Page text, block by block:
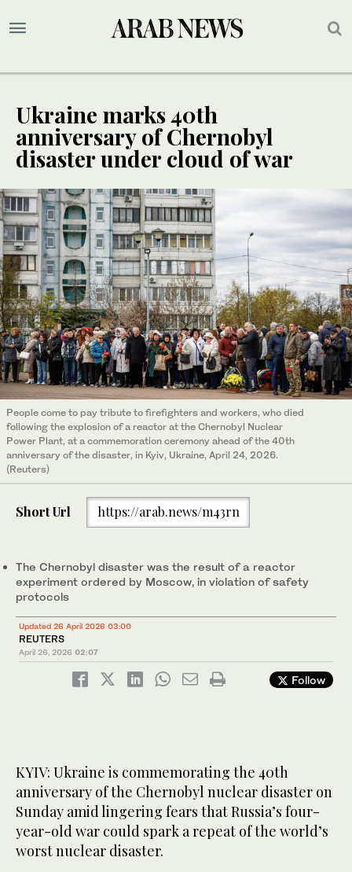
Ukraine marks 40th
anniversary of Chernobyl
disaster under cloud of war
People come to pay tribute to firefighters and workers, who died
following the explosion of a reactor at the Chernobyl Nuclear
Power Plant, at a commemoration ceremony ahead of the 40th
anniversary of the disaster, in Kyiv, Ukraine, April 24, 2026.
(Reuters)
Short Url https://arab.news/m43rn
The Chernobyl ‌disaster was the ‌result of a reactor
experiment ordered by Moscow, in ​violation ‌of ⁠safety ​
protocols
Updated 26 April 2026 03:00
REUTERS
April 26, 2026 02:07
Follow
KYIV: Ukraine is commemorating the 40th
anniversary of the Chernobyl nuclear disaster on
Sunday amid lingering ​fears that Russia’s four-
year-old war could spark a repeat of the world’s
worst nuclear disaster.